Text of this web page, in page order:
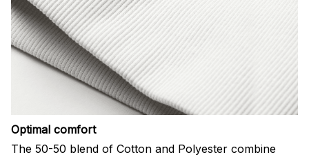
Optimal comfort
The 50-50 blend of Cotton and Polyester combine